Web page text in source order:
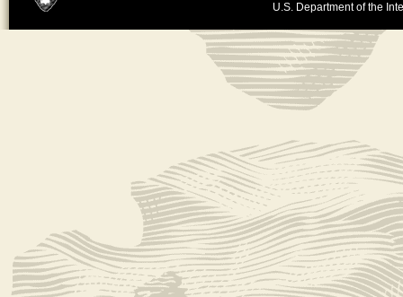
U.S. Department of the